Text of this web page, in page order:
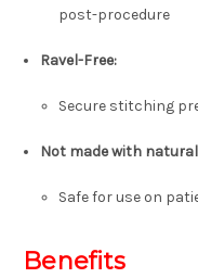
post-procedure
Ravel-Free:
Secure stitching
Not made with
Safe for use on
Benefits